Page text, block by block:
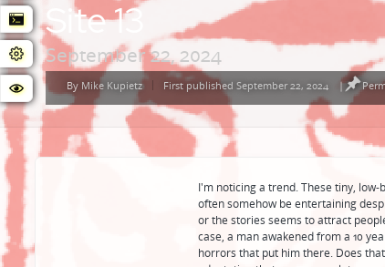
Site 13
September 22, 2024
Posted
by
By Mike Kupietz First published September 22, 2024 |
I'm noticing a trend. These tiny,
often somehow be entertaining
or the stories seems to attract
case, a man awakened from a 10
horrors that put him there. Does